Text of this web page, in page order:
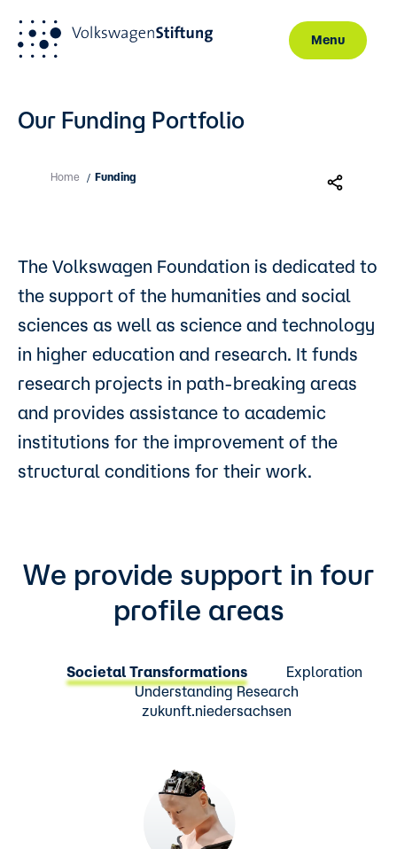
Menu
Our Funding Portfolio
Home / Funding
The Volkswagen Foundation is dedicated to
the support of the humanities and social
sciences as well as science and technology
in higher education and research. It funds
research projects in path-breaking areas
and provides assistance to academic
institutions for the improvement of the
structural conditions for their work.
We provide support in four
profile areas
Societal Transformations
Exploration
Understanding Research
zukunft.niedersachsen